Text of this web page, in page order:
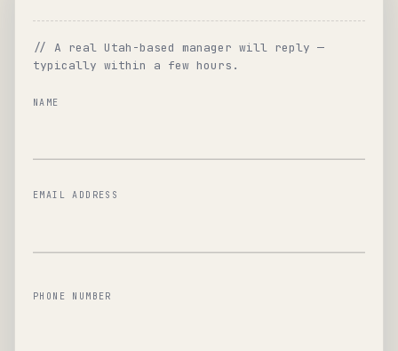
// A real Utah-based manager will reply —
typically within a few hours.
NAME
EMAIL ADDRESS
PHONE NUMBER